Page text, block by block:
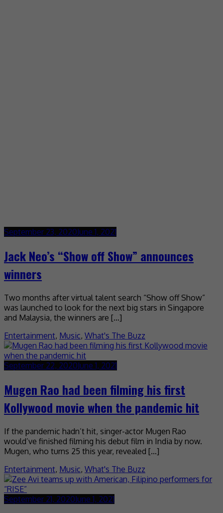
September 23, 2020June 1, 2021
Jack Neo’s “Show off Show” announces
winners
Two months after virtual talent search “Show off Show”
was launched to look for the next big stars in Singapore
and Malaysia, the winners are […]
Entertainment, Music, What's The Buzz
September 22, 2020June 1, 2021
Mugen Rao had been filming his first
Kollywood movie when the pandemic hit
If the pandemic hadn’t hit, singer-actor Mugen Rao
would’ve finished filming his debut film in India by now.
Mugen, who turns 25 this year, revealed […]
Entertainment, Music, What's The Buzz
September 21, 2020June 1, 2021